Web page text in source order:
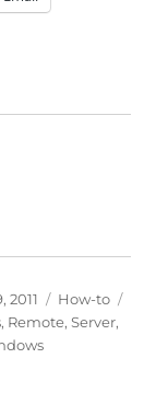
2011 Categories
How-to
, Remote,Server,